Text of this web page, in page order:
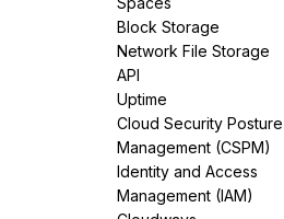
Block Storage
Network File Storage
API
Uptime
Cloud Security Posture
Management (CSPM)
Identity and Access
Management (IAM)